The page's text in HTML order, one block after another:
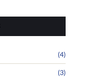
(4)
(3)